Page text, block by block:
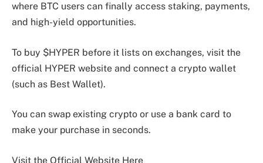
where BTC users can finally access staking, payments,
and high-yield opportunities.
To buy $HYPER before it lists on exchanges, visit the
official HYPER website and connect a crypto wallet
(such as Best Wallet).
You can swap existing crypto or use a bank card to
make your purchase in seconds.
Visit the Official Website Here